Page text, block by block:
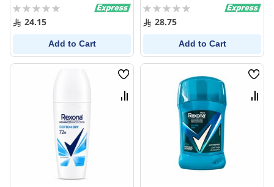
Rating:
0% 24.15
Add to Cart
Rating:
0% 28.75
Add to Cart
Wish
List
Compare
Wish
List